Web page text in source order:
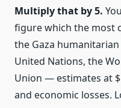
Multiply that by 5.
figure which the most
the Gaza
United Nations, the
Union — estimates at
and economic losses.